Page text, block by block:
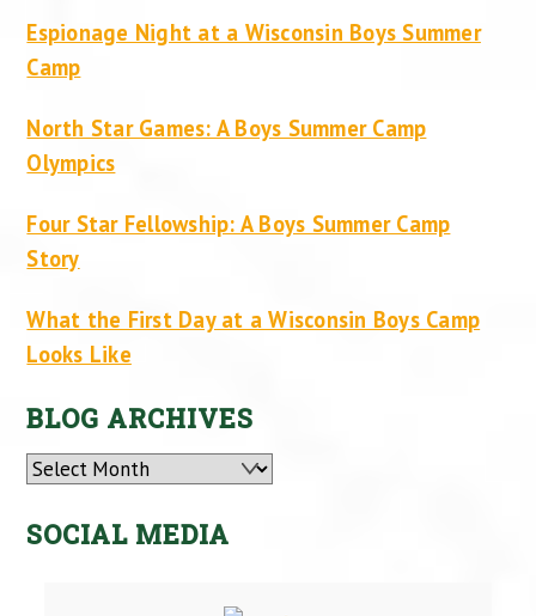
Espionage Night at a Wisconsin Boys Summer
Camp
North Star Games: A Boys Summer Camp
Olympics
Four Star Fellowship: A Boys Summer Camp
Story
What the First Day at a Wisconsin Boys Camp
Looks Like
BLOG ARCHIVES
Archives
SOCIAL MEDIA